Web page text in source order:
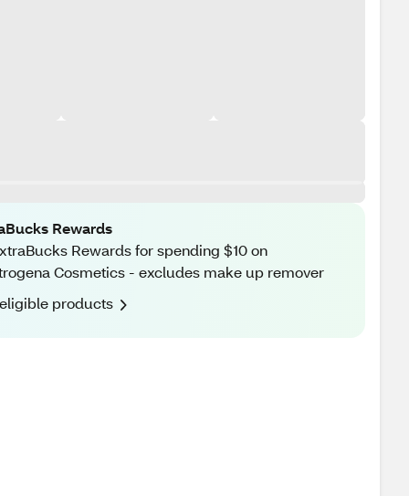
Rewards
Rewards for spending $10 on
Cosmetics - excludes make up remover
products